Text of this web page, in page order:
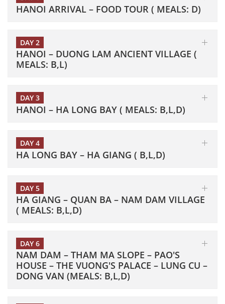
HANOI ARRIVAL – FOOD TOUR ( MEALS: D)
DAY 2
HANOI – DUONG LAM ANCIENT VILLAGE (
MEALS: B,L)
DAY 3
HANOI – HA LONG BAY ( MEALS: B,L,D)
DAY 4
HA LONG BAY – HA GIANG ( B,L,D)
DAY 5
HA GIANG – QUAN BA – NAM DAM VILLAGE
( MEALS: B,L,D)
DAY 6
NAM DAM – THAM MA SLOPE – PAO'S
HOUSE – THE VUONG'S PALACE – LUNG CU –
DONG VAN (MEALS: B,L,D)